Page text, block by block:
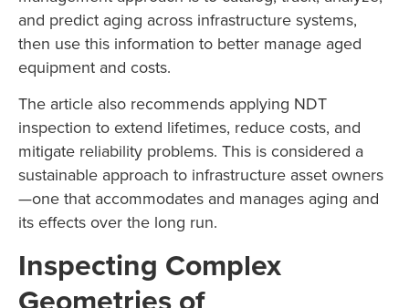
and predict aging across infrastructure systems,
then use this information to better manage aged
equipment and costs.
The article also recommends applying NDT
inspection to extend lifetimes, reduce costs, and
mitigate reliability problems. This is considered a
sustainable approach to infrastructure asset owners
—one that accommodates and manages aging and
its effects over the long run.
Inspecting Complex